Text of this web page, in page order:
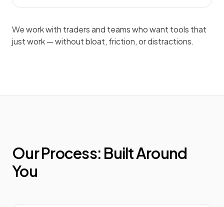
We work with traders and teams who want tools that
just work — without bloat, friction, or distractions.
Our Process: Built Around
You